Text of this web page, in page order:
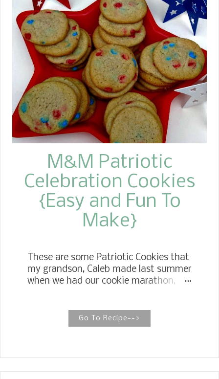
M&M Patriotic
Celebration Cookies
{Easy and Fun To
Make}
These are some Patriotic Cookies that
my grandson, Caleb made last summer
when we had our cookie marathon,
Go To Recipe-->